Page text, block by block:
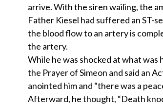
arrive. With the siren wailing, the
Father Kiesel had suffered an ST-
the blood flow to an artery is
the artery.
While he was shocked at what was
the Prayer of Simeon and said an
anointed him and “there was a
Afterward, he thought, “Death